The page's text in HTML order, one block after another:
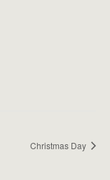
Christmas Day